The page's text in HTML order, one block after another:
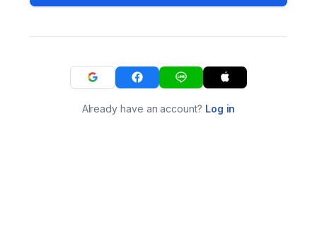
Already have an account? Log in